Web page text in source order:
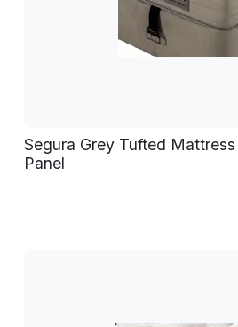
Segura Grey Tufted
Panel